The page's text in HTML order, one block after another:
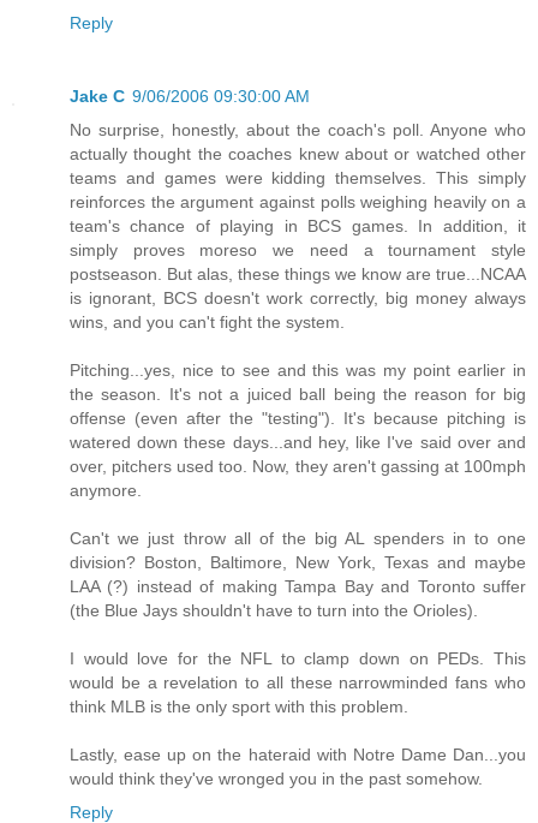
Reply
Jake C 9/06/2006 09:30:00 AM
No surprise, honestly, about the coach's poll. Anyone who
actually thought the coaches knew about or watched other
teams and games were kidding themselves. This simply
reinforces the argument against polls weighing heavily on a
team's chance of playing in BCS games. In addition, it
simply proves moreso we need a tournament style
postseason. But alas, these things we know are true...NCAA
is ignorant, BCS doesn't work correctly, big money always
wins, and you can't fight the system.
Pitching...yes, nice to see and this was my point earlier in
the season. It's not a juiced ball being the reason for big
offense (even after the "testing"). It's because pitching is
watered down these days...and hey, like I've said over and
over, pitchers used too. Now, they aren't gassing at 100mph
anymore.
Can't we just throw all of the big AL spenders in to one
division? Boston, Baltimore, New York, Texas and maybe
LAA (?) instead of making Tampa Bay and Toronto suffer
(the Blue Jays shouldn't have to turn into the Orioles).
I would love for the NFL to clamp down on PEDs. This
would be a revelation to all these narrowminded fans who
think MLB is the only sport with this problem.
Lastly, ease up on the hateraid with Notre Dame Dan...you
would think they've wronged you in the past somehow.
Reply